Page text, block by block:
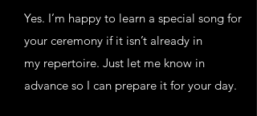
Yes. I’m happy to learn a special song for
your ceremony if it isn’t already in
my repertoire. Just let me know in
advance so I can prepare it for your day.